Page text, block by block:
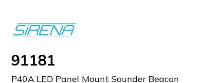
91181
P40A LED Panel Mount Sounder Beacon